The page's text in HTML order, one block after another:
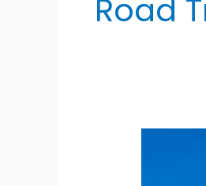
Road